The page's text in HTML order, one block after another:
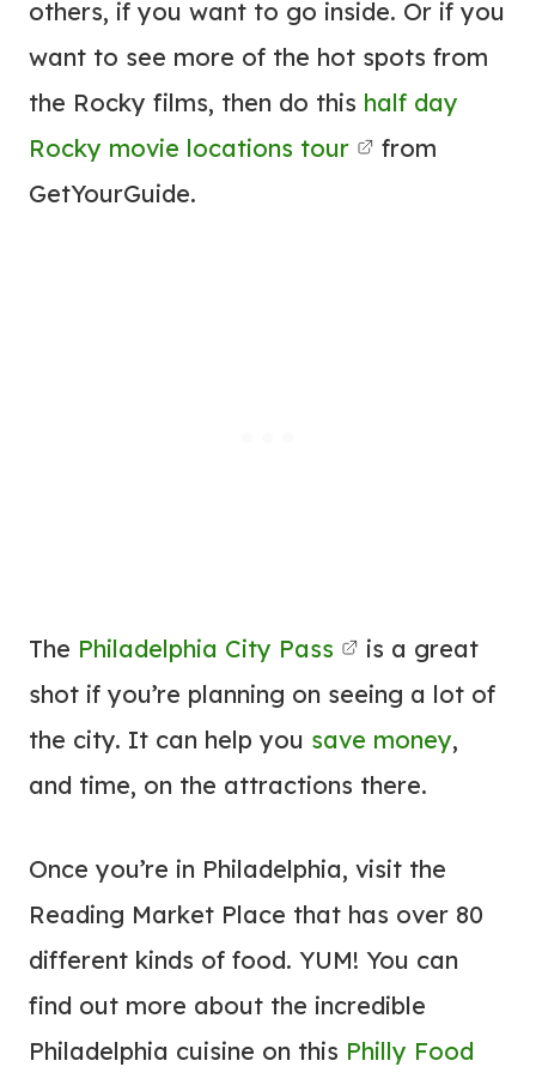
others, if you want to go inside. Or if you
want to see more of the hot spots from
the Rocky films, then do this half day
Rocky movie locations tour
from
GetYourGuide.
The Philadelphia City Pass
is a great
shot if you’re planning on seeing a lot of
the city. It can help you save money,
and time, on the attractions there.
Once you’re in Philadelphia, visit the
Reading Market Place that has over 80
different kinds of food. YUM! You can
find out more about the incredible
Philadelphia cuisine on this Philly Food